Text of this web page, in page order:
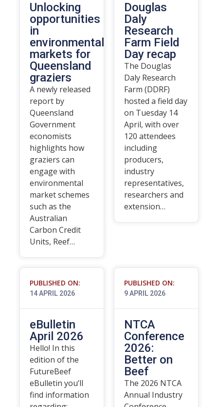
Unlocking
opportunities
in
environmental
markets for
Queensland
graziers
A newly released
report by
Queensland
Government
economists
highlights how
graziers can
engage with
environmental
market schemes
such as the
Australian
Carbon Credit
Units, Reef…
Douglas
Daly
Research
Farm Field
Day recap
The Douglas
Daly Research
Farm (DDRF)
hosted a field day
on Tuesday 14
April, with over
120 attendees
including
producers,
industry
representatives,
researchers and
extension…
PUBLISHED ON:
14 APRIL 2026
eBulletin
April 2026
Hello! In this
edition of the
FutureBeef
eBulletin you’ll
find information
PUBLISHED ON:
9 APRIL 2026
NTCA
Conference
2026:
Better on
Beef
The 2026 NTCA
Annual Industry